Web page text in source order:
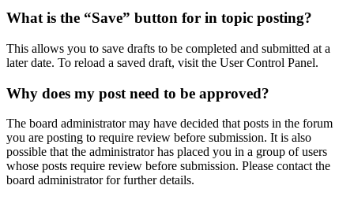
What is the “Save” button for in topic posting?
This allows you to save drafts to be completed and submitted at a
later date. To reload a saved draft, visit the User Control Panel.
Why does my post need to be approved?
The board administrator may have decided that posts in the forum
you are posting to require review before submission. It is also
possible that the administrator has placed you in a group of users
whose posts require review before submission. Please contact the
board administrator for further details.